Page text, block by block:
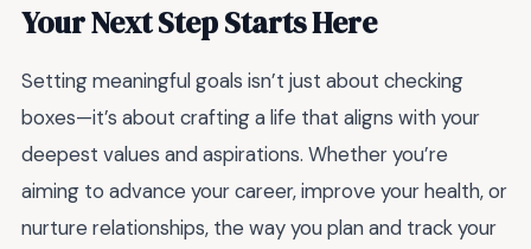
Your Next Step Starts Here
Setting meaningful goals isn’t just about checking
boxes—it’s about crafting a life that aligns with your
deepest values and aspirations. Whether you’re
aiming to advance your career, improve your health, or
nurture relationships, the way you plan and track your